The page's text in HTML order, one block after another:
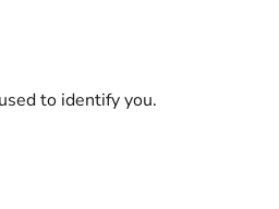
to identify you.